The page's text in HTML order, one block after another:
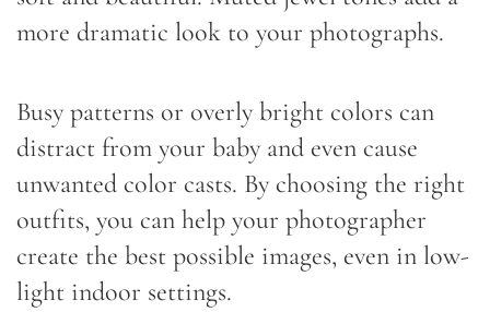
more dramatic look to your photographs.
Busy patterns or overly bright colors can
distract from your baby and even cause
unwanted color casts. By choosing the right
outfits, you can help your photographer
create the best possible images, even in low-
light indoor settings.